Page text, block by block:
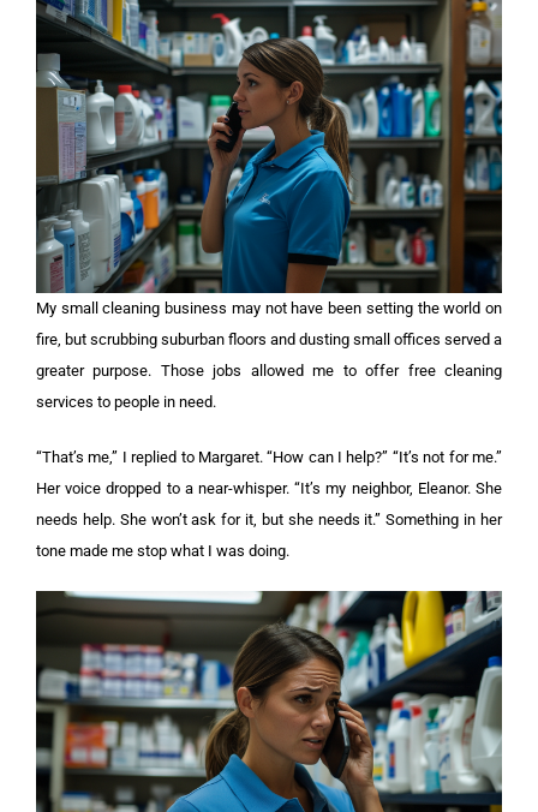
My small cleaning business may not have been setting the world on
fire, but scrubbing suburban floors and dusting small offices served a
greater purpose. Those jobs allowed me to offer free cleaning
services to people in need.
“That’s me,” I replied to Margaret. “How can I help?” “It’s not for me.”
Her voice dropped to a near-whisper. “It’s my neighbor, Eleanor. She
needs help. She won’t ask for it, but she needs it.” Something in her
tone made me stop what I was doing.